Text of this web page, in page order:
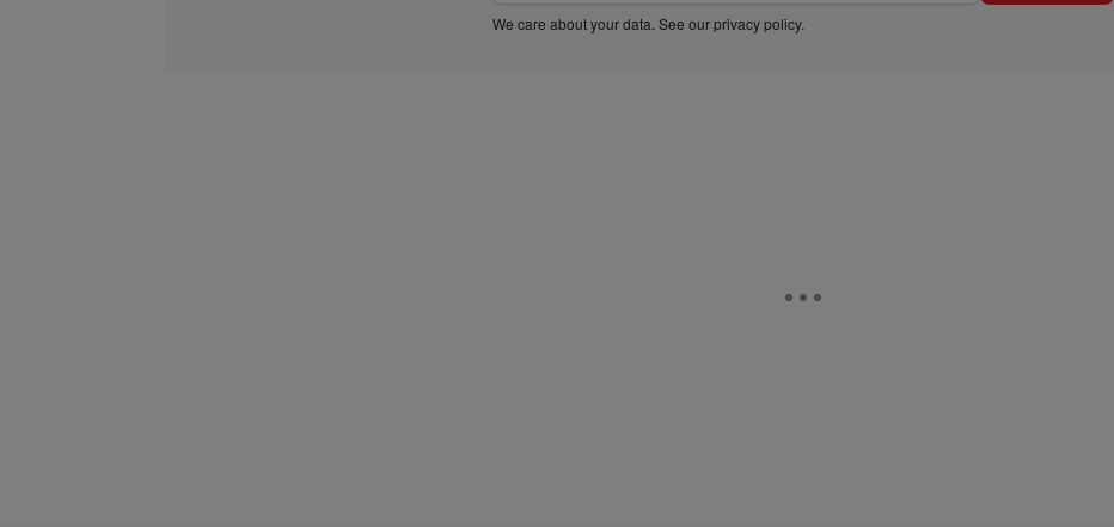
We care about your data. See ourprivacy policy.